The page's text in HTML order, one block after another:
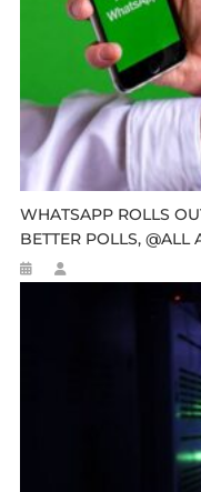
WHATSAPP ROLLS
BETTER POLLS, @ALL